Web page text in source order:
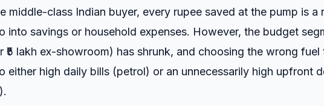
middle-class Indian buyer, every rupee saved at the pump is a
into savings or household expenses. However, the budget
₹5 lakh ex-showroom) has shrunk, and choosing the wrong fuel
either high daily bills (petrol) or an unnecessarily high upfront